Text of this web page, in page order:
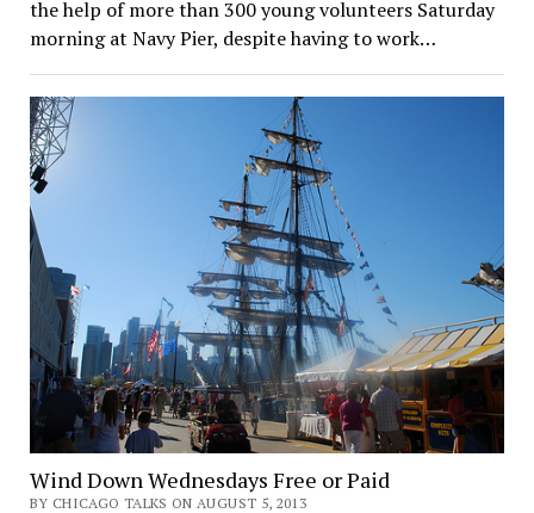
the help of more than 300 young volunteers Saturday
morning at Navy Pier, despite having to work…
Wind Down Wednesdays Free or Paid
BY CHICAGO TALKS ON AUGUST 5, 2013